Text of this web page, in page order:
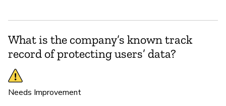
What is the company’s known track
record of protecting users’ data?
Needs Improvement